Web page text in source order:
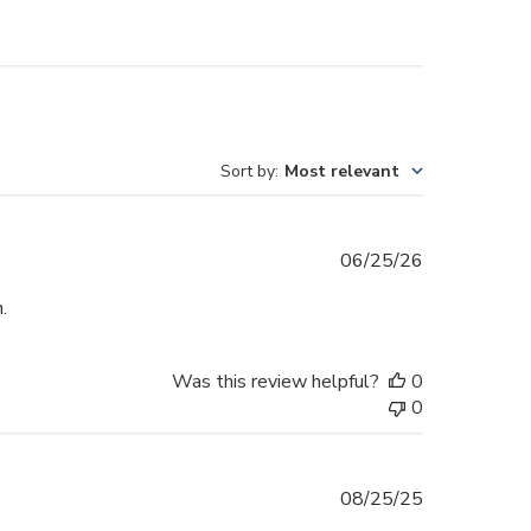
Sort by: Most relevant
06/25/26
Was this review helpful?
0
0
Published
08/25/25